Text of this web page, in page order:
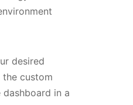
desired
custom
in a